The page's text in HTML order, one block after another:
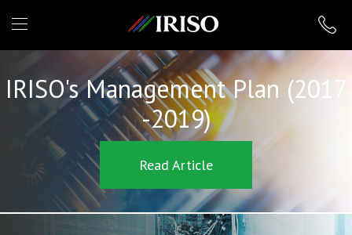
IRISO
IRISO's Management Plan (2017
-2019)
Read Article